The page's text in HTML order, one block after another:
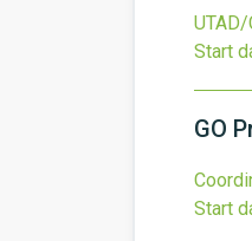
Start
GO
Start